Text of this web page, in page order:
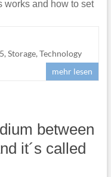
works and how to set
, Storage, Technology
mehr lesen
between
it´s called